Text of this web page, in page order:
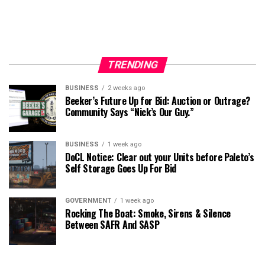
TRENDING
BUSINESS 2 weeks ago
Beeker’s Future Up for Bid: Auction or Outrage?
Community Says “Nick’s Our Guy.”
BUSINESS 1 week ago
DoCL Notice: Clear out your Units before Paleto’s
Self Storage Goes Up For Bid
GOVERNMENT 1 week ago
Rocking The Boat: Smoke, Sirens & Silence
Between SAFR And SASP